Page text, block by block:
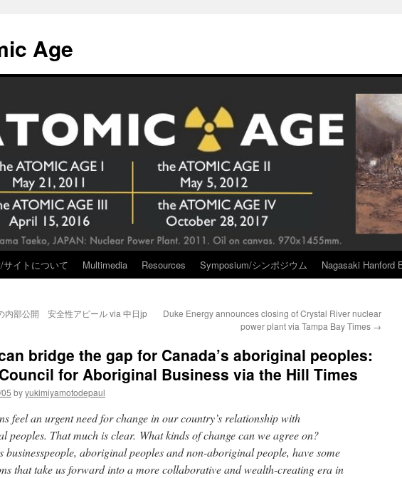
Age
サイトについて Multimedia Resources Symposium/シンポジウム Nagasaki Hanford
内部公開 安全性アピール via 中日jp
Duke Energy announces closing of Crystal River nuclear
power plant via Tampa Bay Times →
bridge the gap for Canada’s aboriginal peoples:
for Aboriginal Business via the Hill Times
byyukimiyamotodepaul
feel an urgent need for change in our country’s relationship with
peoples. That much is clear. What kinds of change can we agree on?
businesspeople, aboriginal peoples and non-aboriginal people, have some
that take us forward into a more collaborative and wealth-creating era in